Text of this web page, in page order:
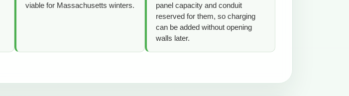
viable for Massachusetts winters.
panel capacity and conduit
reserved for them, so charging
can be added without opening
walls later.